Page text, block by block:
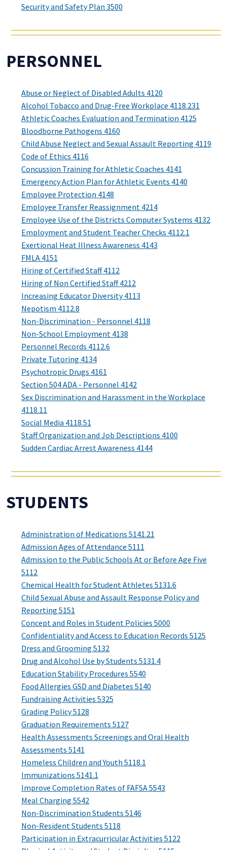
Security and Safety Plan 3500
PERSONNEL
Abuse or Neglect of Disabled Adults 4120
Alcohol Tobacco and Drug-Free Workplace 4118.231
Athletic Coaches Evaluation and Termination 4125
Bloodborne Pathogens 4160
Child Abuse Neglect and Sexual Assault Reporting 4119
Code of Ethics 4116
Concussion Training for Athletic Coaches 4141
Emergency Action Plan for Athletic Events 4140
Employee Protection 4148
Employee Transfer Reassignment 4214
Employee Use of the Districts Computer Systems 4132
Employment and Student Teacher Checks 4112.1
Exertional Heat Illness Awareness 4143
FMLA 4151
Hiring of Certified Staff 4112
Hiring of Non Certified Staff 4212
Increasing Educator Diversity 4113
Nepotism 4112.8
Non-Discrimination - Personnel 4118
Non-School Employment 4138
Personnel Records 4112.6
Private Tutoring 4134
Psychotropic Drugs 4161
Section 504 ADA - Personnel 4142
Sex Discrimination and Harassment in the Workplace
4118.11
Social Media 4118.51
Staff Organization and Job Descriptions 4100
Sudden Cardiac Arrest Awareness 4144
STUDENTS
Administration of Medications 5141.21
Admission Ages of Attendance 5111
Admission to the Public Schools At or Before Age Five
5112
Chemical Health for Student Athletes 5131.6
Child Sexual Abuse and Assault Response Policy and
Reporting 5151
Concept and Roles in Student Policies 5000
Confidentiality and Access to Education Records 5125
Dress and Grooming 5132
Drug and Alcohol Use by Students 5131.4
Education Stability Procedures 5540
Food Allergies GSD and Diabetes 5140
Fundraising Activities 5325
Grading Policy 5128
Graduation Requirements 5127
Health Assessments Screenings and Oral Health
Assessments 5141
Homeless Children and Youth 5118.1
Immunizations 5141.1
Improve Completion Rates of FAFSA 5543
Meal Charging 5542
Non-Discrimination Students 5146
Non-Resident Students 5118
Participation in Extracurricular Activities 5122